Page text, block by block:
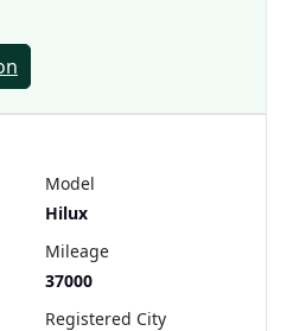
Model
Hilux
Mileage
37000
Registered City